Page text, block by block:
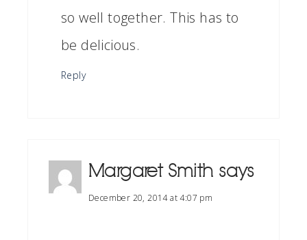
so well together. This has to
be delicious.
Reply
Margaret Smith says
December 20, 2014 at 4:07 pm